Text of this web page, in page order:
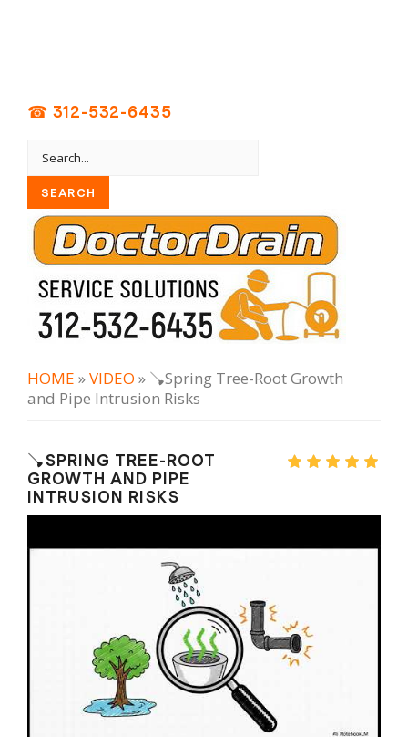
☎ 312-532-6435
HOME »VIDEO » 🪠Spring Tree-Root Growth
and Pipe Intrusion Risks
🪠SPRING TREE-ROOT
GROWTH AND PIPE
INTRUSION RISKS